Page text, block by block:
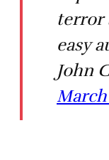
terror
easy
John
March